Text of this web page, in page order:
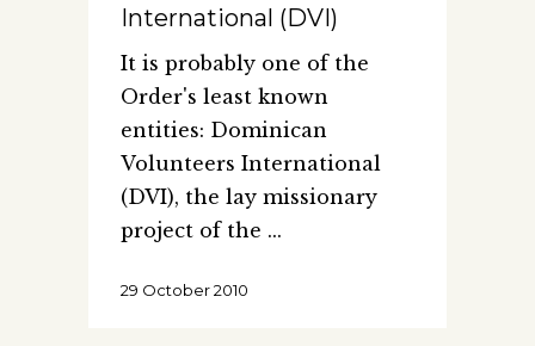
International (DVI)
It is probably one of the
Order's least known
entities: Dominican
Volunteers International
(DVI), the lay missionary
project of the
29 October 2010